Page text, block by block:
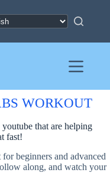
WORKOUT
that are helping
fast!
beginners and advanced
along, and watch your